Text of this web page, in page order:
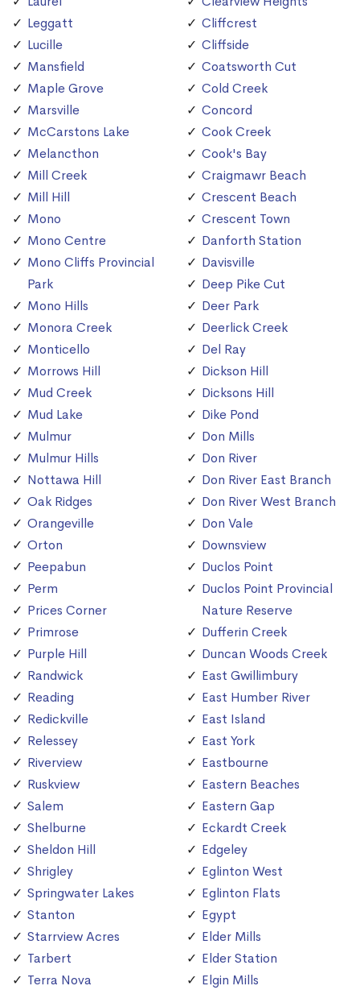
Leggatt
Lucille
Mansfield
Maple Grove
Marsville
McCarstons Lake
Melancthon
Mill Creek
Mill Hill
Mono
Mono Centre
Mono Cliffs Provincial
Park
Mono Hills
Monora Creek
Monticello
Morrows Hill
Mud Creek
Mud Lake
Mulmur
Mulmur Hills
Nottawa Hill
Oak Ridges
Orangeville
Orton
Peepabun
Perm
Prices Corner
Primrose
Purple Hill
Randwick
Reading
Redickville
Relessey
Riverview
Ruskview
Salem
Shelburne
Sheldon Hill
Shrigley
Springwater Lakes
Stanton
Starrview Acres
Tarbert
Terra Nova
Cliffcrest
Cliffside
Coatsworth Cut
Cold Creek
Concord
Cook Creek
Cook's Bay
Craigmawr Beach
Crescent Beach
Crescent Town
Danforth Station
Davisville
Deep Pike Cut
Deer Park
Deerlick Creek
Del Ray
Dickson Hill
Dicksons Hill
Dike Pond
Don Mills
Don River
Don River East Branch
Don River West Branch
Don Vale
Downsview
Duclos Point
Duclos Point Provincial
Nature Reserve
Dufferin Creek
Duncan Woods Creek
East Gwillimbury
East Humber River
East Island
East York
Eastbourne
Eastern Beaches
Eastern Gap
Eckardt Creek
Edgeley
Eglinton West
Eglinton Flats
Egypt
Elder Mills
Elder Station
Elgin Mills